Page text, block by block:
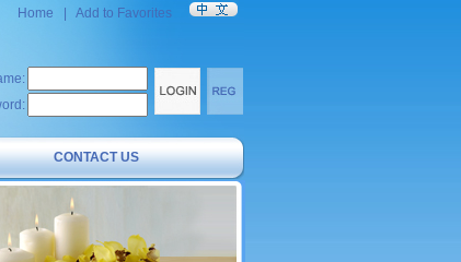
Home Add to Favorites
CONTACT US